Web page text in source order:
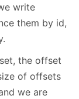
write
them by id,
the offset
of offsets
we are